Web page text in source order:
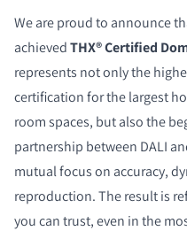
We are proud to announce
achievedTHX® Certified
represents not only the
certification for the largest
room spaces, but also the
partnership between DALI
mutual focus on accuracy,
reproduction. The result is
you can trust, even in the